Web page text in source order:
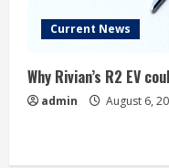
Current News
Why Rivian’s R2 EV
admin August 6,